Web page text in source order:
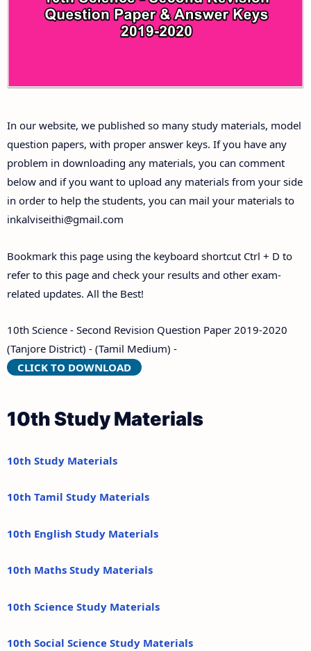
Answer Keys
Answer Keys
In our website, we published so many study materials, model
question papers, with proper answer keys. If you have any
problem in downloading any materials, you can comment
below and if you want to upload any materials from your side
in order to help the students, you can mail your materials to
inkalviseithi@gmail.com
Bookmark this page using the keyboard shortcut Ctrl + D to
refer to this page and check your results and other exam-
related updates. All the Best!
10th Science - Second Revision Question Paper 2019-2020
(Tanjore District) - (Tamil Medium) -
CLICK TO DOWNLOAD
10th Study Materials
10th Study Materials
10th Tamil Study Materials
10th English Study Materials
10th Maths Study Materials
10th Science Study Materials
10th Social Science Study Materials